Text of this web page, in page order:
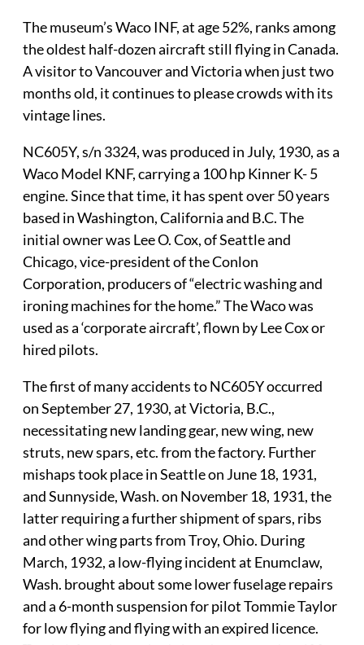
The museum’s Waco INF, at age 52%, ranks among
the oldest half-dozen aircraft still flying in Canada.
A visitor to Vancouver and Victoria when just two
months old, it continues to please crowds with its
vintage lines.
NC605Y, s/n 3324, was produced in July, 1930, as a
Waco Model KNF, carrying a 100 hp Kinner K- 5
engine. Since that time, it has spent over 50 years
based in Washington, California and B.C. The
initial owner was Lee O. Cox, of Seattle and
Chicago, vice-president of the Conlon
Corporation, producers of “electric washing and
ironing machines for the home.” The Waco was
used as a ‘corporate aircraft’, flown by Lee Cox or
hired pilots.
The first of many accidents to NC605Y occurred
on September 27, 1930, at Victoria, B.C.,
necessitating new landing gear, new wing, new
struts, new spars, etc. from the factory. Further
mishaps took place in Seattle on June 18, 1931,
and Sunnyside, Wash. on November 18, 1931, the
latter requiring a further shipment of spars, ribs
and other wing parts from Troy, Ohio. During
March, 1932, a low-flying incident at Enumclaw,
Wash. brought about some lower fuselage repairs
and a 6-month suspension for pilot Tommie Taylor
for low flying and flying with an expired licence.